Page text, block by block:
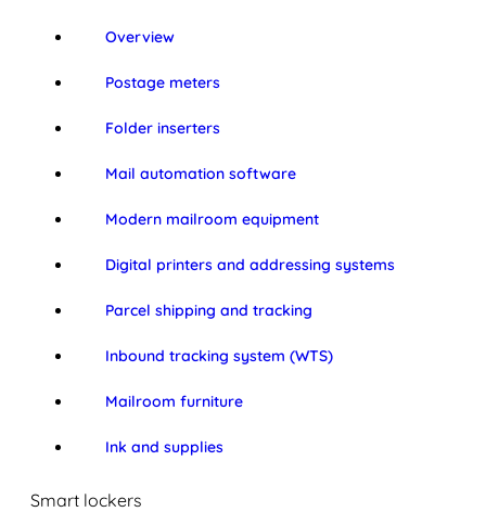
Overview
Postage meters
Folder inserters
Mail automation software
Modern mailroom equipment
Digital printers and addressing systems
Parcel shipping and tracking
Inbound tracking system (WTS)
Mailroom furniture
Ink and supplies
Smart lockers